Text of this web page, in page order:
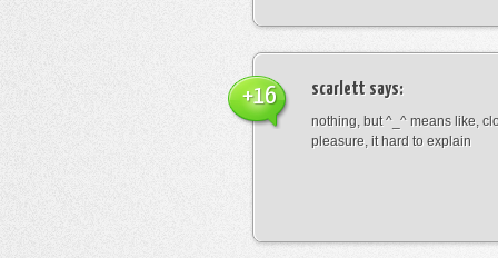
scarlett says:
nothing, but ^_^ means like,
pleasure, it hard to explain
+16